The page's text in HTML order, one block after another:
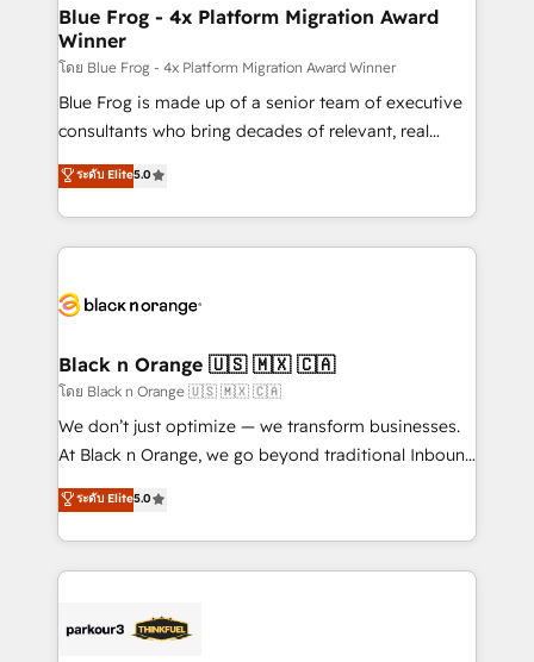
dedicated to HubSpot and with an experienced
team (50+), we work with reputable companies in
B2B sectors such as manufacturing, SaaS and
business services. We prepare a customized
business case that demonstrates the value and
detailed financial rationale with a focus on ROI and
TCO. As a trusted extension of your team, we
business up for long-term success. Unlock your
Blue Frog - 4x Platform Migration Award
Winner
โดย Blue Frog - 4x Platform Migration Award Winner
Blue Frog is made up of a senior team of executive
consultants who bring decades of relevant, real
world experience to our client engagements. "Blue
Frog is a top, trusted partner in HubSpot's
ecosystem for a reason. Their team brings over a
decade of experience to the table, along with deep
for driving growth. They are committed to helping
their unique business needs. We are thrilled to have
Blue Frog in the HubSpot ecosystem leading the
way for customers!" - Yamini Rangan, CEO of
HubSpot “Our experience with the team at Blue Frog
of experience and quality of skilled staff has earned
them a trusted reputation within the HubSpot
Program, HubSpot.
ระดับ Elite5.0
Black n Orange 🇺🇸 🇲🇽 🇨🇦
โดย Black n Orange 🇺🇸 🇲🇽 🇨🇦
We don’t just optimize — we transform businesses.
At Black n Orange, we go beyond traditional Inbound
Marketing with our exclusive methodologies:
BOOMS and BOOST. Together, they form a powerful
combination that has driven success for over 800
businesses worldwide. As Elite HubSpot Partners, we
strategies that integrate data-driven marketing,
ระดับ Elite5.0